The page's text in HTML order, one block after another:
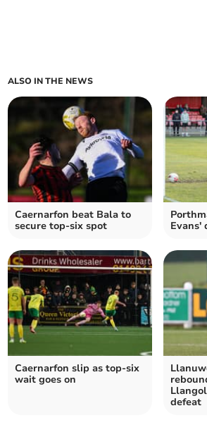
ALSO IN THE NEWS
Caernarfon beat Bala to
secure top-six spot
Evans'
Caernarfon slip as top‑six
wait goes on
defeat